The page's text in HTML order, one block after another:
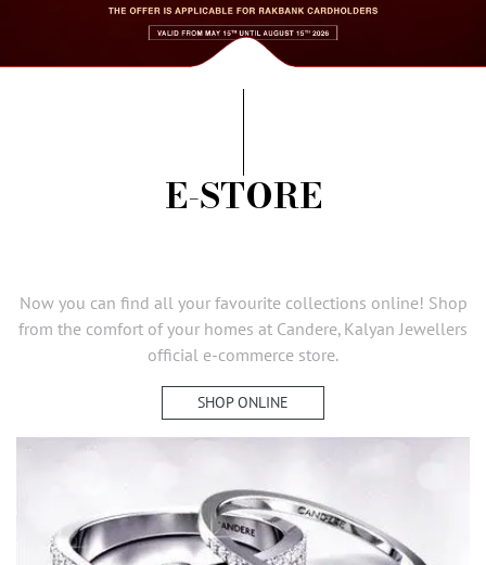
E-STORE
Now you can find all your favourite collections online! Shop
from the comfort of your homes at Candere, Kalyan Jewellers
official e-commerce store.
SHOP ONLINE